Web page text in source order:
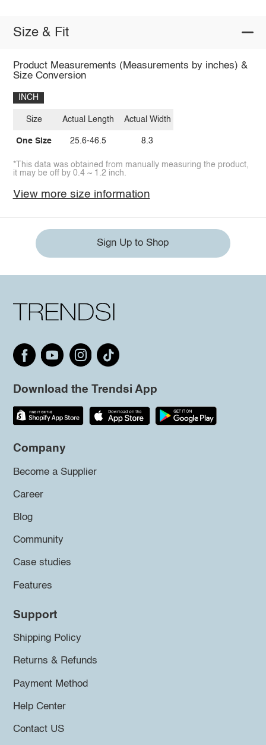
Size & Fit
Product Measurements (Measurements by inches) &
Size Conversion
INCH
Size
One Size
Actual Length
25.6-46.5
Actual Width
8.3
*This data was obtained from manually measuring the product,
it may be off by 0.4 ~ 1.2 inch.
View more size information
Sign Up to Shop
Download the Trendsi App
Company
Become a Supplier
Career
Blog
Community
Case studies
Features
Support
Shipping Policy
Returns & Refunds
Payment Method
Help Center
Contact US